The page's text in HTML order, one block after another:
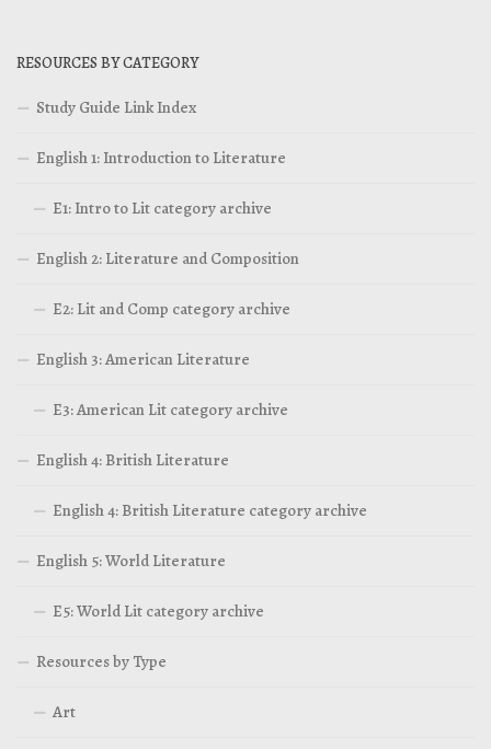
RESOURCES BY CATEGORY
Study Guide Link Index
English 1: Introduction to Literature
E1: Intro to Lit category archive
English 2: Literature and Composition
E2: Lit and Comp category archive
English 3: American Literature
E3: American Lit category archive
English 4: British Literature
English 4: British Literature category archive
English 5: World Literature
E5: World Lit category archive
Resources by Type
Art